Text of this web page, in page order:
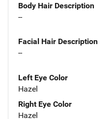
Body Hair Description
--
Facial Hair Description
--
Left Eye Color
Hazel
Right Eye Color
Hazel